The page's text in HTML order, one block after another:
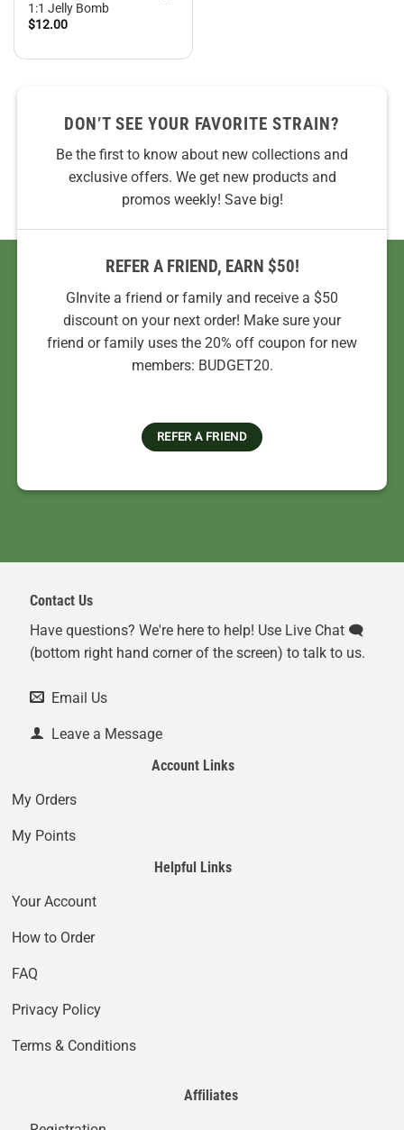
1:1 Jelly Bomb
$12.00
DON’T SEE YOUR FAVORITE STRAIN?
Be the first to know about new collections and
exclusive offers. We get new products and
promos weekly! Save big!
REFER A FRIEND, EARN $50!
GInvite a friend or family and receive a $50
discount on your next order! Make sure your
friend or family uses the 20% off coupon for new
members: BUDGET20.
REFER A FRIEND
Contact Us
Have questions? We're here to help! Use Live Chat 🗨️
(bottom right hand corner of the screen) to talk to us.
Email Us
Leave a Message
Account Links
My Orders
My Points
Helpful Links
Your Account
How to Order
FAQ
Privacy Policy
Terms & Conditions
Affiliates